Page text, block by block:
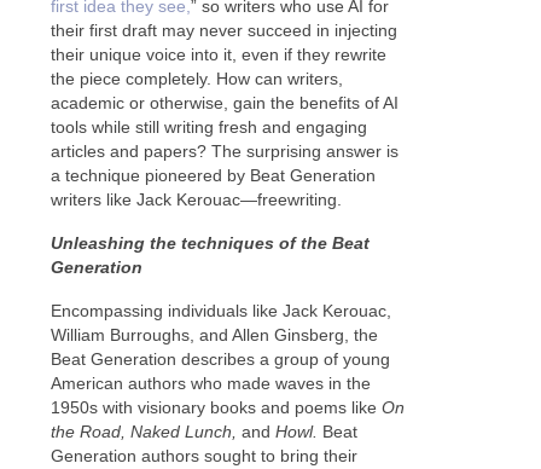
first idea they see,” so writers who use AI for
their first draft may never succeed in injecting
their unique voice into it, even if they rewrite
the piece completely. How can writers,
academic or otherwise, gain the benefits of AI
tools while still writing fresh and engaging
articles and papers? The surprising answer is
a technique pioneered by Beat Generation
writers like Jack Kerouac—freewriting.
Unleashing the techniques of the Beat
Generation
Encompassing individuals like Jack Kerouac,
William Burroughs, and Allen Ginsberg, the
Beat Generation describes a group of young
American authors who made waves in the
1950s with visionary books and poems likeOn
the Road, Naked Lunch,andHowl. Beat
Generation authors sought to bring their